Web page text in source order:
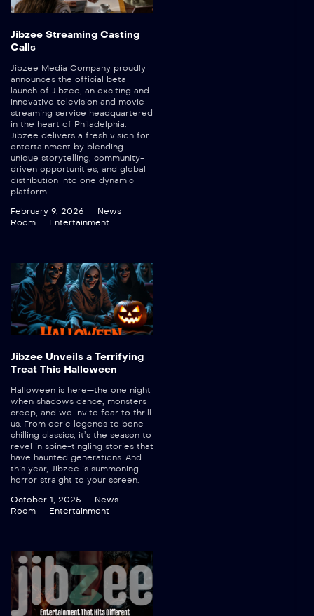
Jibzee Streaming Casting
Calls
Jibzee Media Company proudly
announces the official beta
launch of Jibzee, an exciting and
innovative television and movie
streaming service headquartered
in the heart of Philadelphia.
Jibzee delivers a fresh vision for
entertainment by blending
unique storytelling, community-
driven opportunities, and global
distribution into one dynamic
platform.
February 9, 2026
News
Room
Entertainment
Jibzee Unveils a Terrifying
Treat This Halloween
Halloween is here—the one night
when shadows dance, monsters
creep, and we invite fear to thrill
us. From eerie legends to bone-
chilling classics, it’s the season to
revel in spine-tingling stories that
have haunted generations. And
this year, Jibzee is summoning
horror straight to your screen.
October 1, 2025
News
Room
Entertainment